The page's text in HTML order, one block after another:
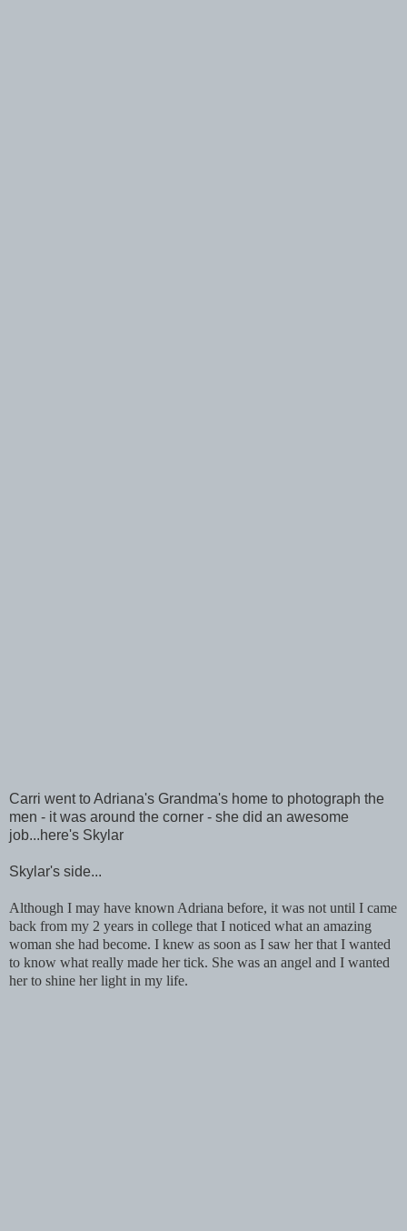
Carri went to Adriana's Grandma's home to photograph the
men - it was around the corner - she did an awesome
job...here's Skylar
Skylar's side...
Although I may have known Adriana before, it was not until I came
back from my 2 years in college that I noticed what an amazing
woman she had become. I knew as soon as I saw her that I wanted
to know what really made her tick. She was an angel and I wanted
her to shine her light in my life.